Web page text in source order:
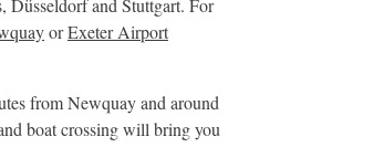
and Stuttgart. For
orExeter Airport
from Newquay and around
boat crossing will bring you